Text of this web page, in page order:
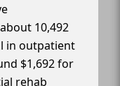
10,492
in outpatient
$1,692 for
rehab